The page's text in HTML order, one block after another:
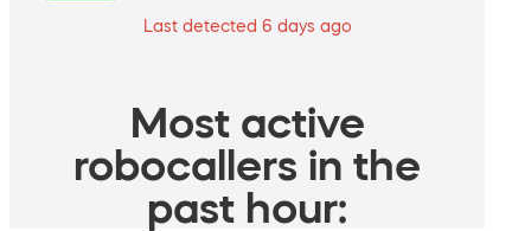
Last detected 6 days ago
Most active
robocallers in the
past hour: